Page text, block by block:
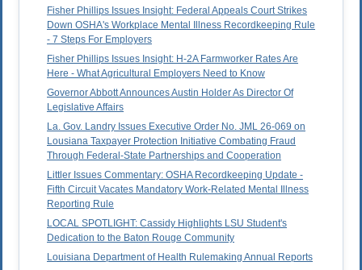
Fisher Phillips Issues Insight: Federal Appeals Court Strikes
Down OSHA's Workplace Mental Illness Recordkeeping Rule
- 7 Steps For Employers
Fisher Phillips Issues Insight: H-2A Farmworker Rates Are
Here - What Agricultural Employers Need to Know
Governor Abbott Announces Austin Holder As Director Of
Legislative Affairs
La. Gov. Landry Issues Executive Order No. JML 26-069 on
Lousiana Taxpayer Protection Initiative Combating Fraud
Through Federal-State Partnerships and Cooperation
Littler Issues Commentary: OSHA Recordkeeping Update -
Fifth Circuit Vacates Mandatory Work-Related Mental Illness
Reporting Rule
LOCAL SPOTLIGHT: Cassidy Highlights LSU Student's
Dedication to the Baton Rouge Community
Louisiana Department of Health Rulemaking Annual Reports